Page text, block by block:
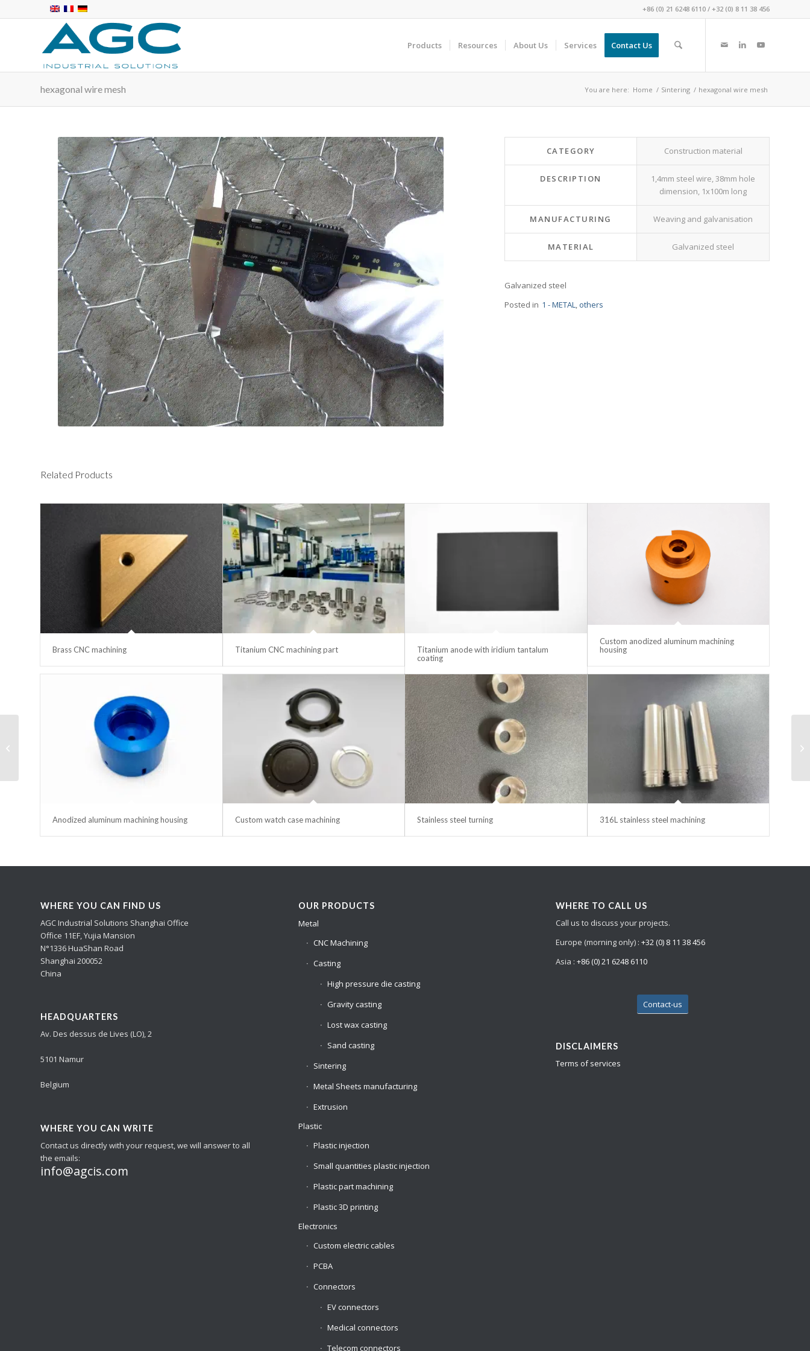
+86 (0) 21 6248 6110 / +32 (0) 8 11 38 456
Products Resources About Us Services Contact Us
hexagonal wire mesh You are here: Home / Sintering / hexagonal wire mesh
CATEGORY Construction material
DESCRIPTION
1,4mm steel wire, 38mm hole
dimension, 1x100m long
MANUFACTURING Weaving and galvanisation
MATERIAL Galvanized steel
Galvanized steel
Posted in 1 - METAL, others
Related Products
Brass CNC machining Titanium CNC machining part
Titanium anode with iridium tantalum
coating
Custom anodized aluminum machining
housing
Anodized aluminum machining housing Custom watch case machining Stainless steel turning 316L stainless steel machining
WHERE YOU CAN FIND US
AGC Industrial Solutions Shanghai Office
Office 11EF, Yujia Mansion
N°1336 HuaShan Road
Shanghai 200052
China
HEADQUARTERS
Av. Des dessus de Lives (LO), 2
5101 Namur
Belgium
WHERE YOU CAN WRITE
Contact us directly with your request, we will answer to all
the emails:
info@agcis.com
OUR PRODUCTS
Metal
CNC Machining
Casting
High pressure die casting
Gravity casting
Lost wax casting
Sand casting
Sintering
Metal Sheets manufacturing
Extrusion
Plastic
Plastic injection
Small quantities plastic injection
Plastic part machining
Plastic 3D printing
Electronics
Custom electric cables
PCBA
Connectors
EV connectors
Medical connectors
Telecom connectors
WHERE TO CALL US
Call us to discuss your projects.
Europe (morning only) :+32 (0) 8 11 38 456
Asia :+86 (0) 21 6248 6110
Contact-us
DISCLAIMERS
Terms of services
manufacturing line QC